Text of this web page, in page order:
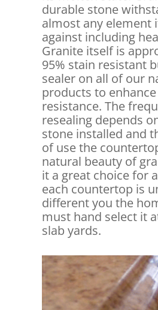
durable stone
almost any element
against including
Granite itself is
95% stain resistant
sealer on all of our
products to
resistance. The
resealing depends
stone installed and
of use the
natural beauty of
it a great choice for
each countertop is
different you the
must hand select it
slab yards.